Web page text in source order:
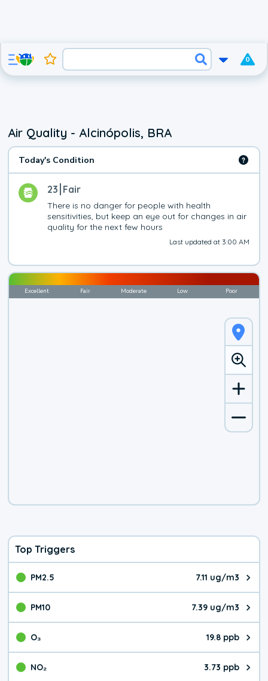
0
Air Quality - Alcinópolis, BRA
Today's Condition
23 Fair
There is no danger for people with health
sensitivities, but keep an eye out for changes in air
quality for the next few hours
Last updated at 3:00 AM
Excellent Fair Moderate Low Poor
Top Triggers
PM2.5 7.11 ug/m3
The pollutant PM2.5 value is
PM10 7.39 ug/m3
The pollutant PM10 value is
O₃ 19.8 ppb
The pollutant O₃ value is
NO₂ 3.73 ppb
The pollutant NO₂ value is